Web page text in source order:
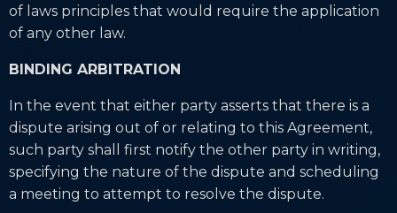
of laws principles that would require the application
of any other law.
BINDING ARBITRATION
In the event that either party asserts that there is a
dispute arising out of or relating to this Agreement,
such party shall first notify the other party in writing,
specifying the nature of the dispute and scheduling
a meeting to attempt to resolve the dispute.